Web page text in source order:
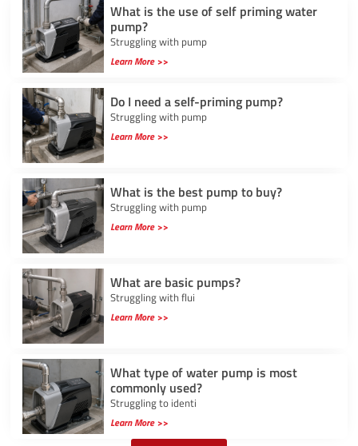
What is the use of self priming water
pump?
Struggling with pump
Learn More >>
Do I need a self-priming pump?
Struggling with pump
Learn More >>
What is the best pump to buy?
Struggling with pump
Learn More >>
What are basic pumps?
Struggling with flui
Learn More >>
What type of water pump is most
commonly used?
Struggling to identi
Learn More >>